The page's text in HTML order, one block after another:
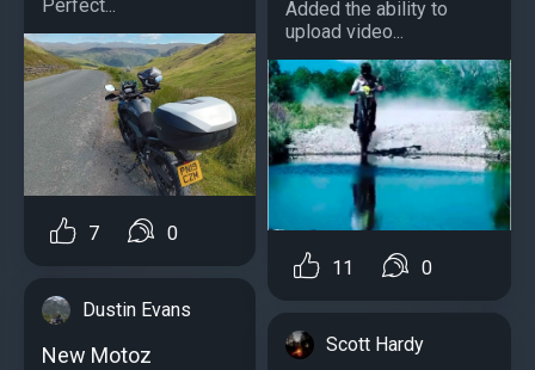
Perfect...
7 0
Dustin Evans
New Motoz
Added the ability to
upload video...
11 0
Scott Hardy